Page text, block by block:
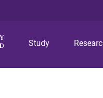
Study